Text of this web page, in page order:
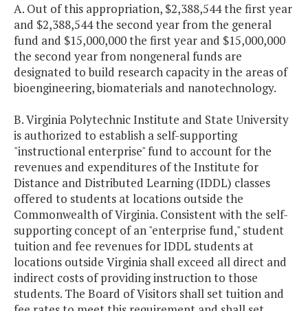
A. Out of this appropriation, $2,388,544 the first year
and $2,388,544 the second year from the general
fund and $15,000,000 the first year and $15,000,000
the second year from nongeneral funds are
designated to build research capacity in the areas of
bioengineering, biomaterials and nanotechnology.
B. Virginia Polytechnic Institute and State University
is authorized to establish a self-supporting
"instructional enterprise" fund to account for the
revenues and expenditures of the Institute for
Distance and Distributed Learning (IDDL) classes
offered to students at locations outside the
Commonwealth of Virginia. Consistent with the self-
supporting concept of an "enterprise fund," student
tuition and fee revenues for IDDL students at
locations outside Virginia shall exceed all direct and
indirect costs of providing instruction to those
students. The Board of Visitors shall set tuition and